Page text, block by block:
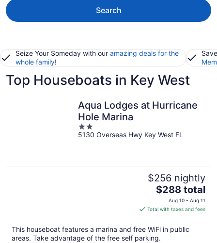
Search
Seize Your Someday with our amazing deals for the
whole family!
Top Houseboats in Key West
Aqua Lodges at Hurricane
Hole Marina
2
out
5130 Overseas Hwy Key West FL
$256 nightly
The
price
is
$288
total
per
$288 total
Aug 10 - Aug 11
Total with taxes and fees
This houseboat features a marina and free WiFi in public
areas. Take advantage of the free self parking.